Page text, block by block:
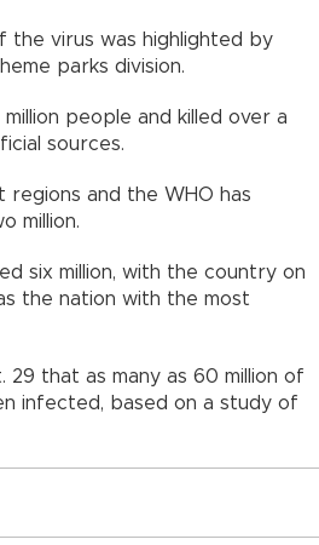
the virus was highlighted by
parks division.
people and killed over a
sources.
regions and the WHO has
million.
six million, with the country on
the nation with the most
29 that as many as 60 million of
infected, based on a study of